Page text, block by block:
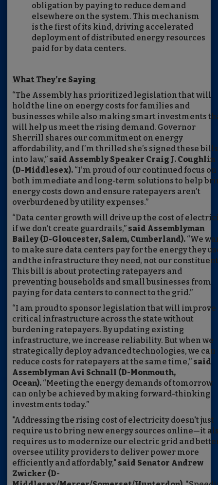
obligation by paying to reduce demand
elsewhere on the system. This mechanism
is the first of its kind, driving accelerated
deployment of distributed energy resources
paid for by data centers.
What They’re Saying
“The Assembly has prioritized legislation that will
hold the line on energy costs for families and
businesses while also making smart investments
will help us meet the rising demand. Governor
Sherrill shares our commitment on energy
affordability, and I’m thrilled she’s signed these bills
into law,” said Assembly Speaker Craig J. Coughlin
(D-Middlesex). “I’m proud of our continued focus on
both immediate and long-term solutions to help
energy costs down and ensure ratepayers aren’t
overburdened by utility expenses.”
“Data center growth will drive up the cost of
if we don’t create guardrails,” said Assemblyman
Bailey (D-Gloucester, Salem, Cumberland). “We
to make sure data centers pay for the energy they
and the infrastructure they need, not our
This bill is about protecting ratepayers and
preventing households and small businesses from
paying for data centers to connect to the grid.”
“I am proud to sponsor legislation that will improve
critical infrastructure across the state without
burdening ratepayers. By updating existing
infrastructure, we increase reliability. But when we
strategically deploy advanced technologies, we can
reduce costs for ratepayers at the same time,” said
Assemblyman Avi Schnall (D-Monmouth,
Ocean). “Meeting the energy demands of tomorrow
can only be achieved by making forward-thinking
investments today.”
"Addressing the rising cost of electricity doesn't just
require us to bring new energy sources online—it
requires us to modernize our electric grid and
oversee utility providers to deliver power more
efficiently and affordably," said Senator Andrew
Zwicker (D-